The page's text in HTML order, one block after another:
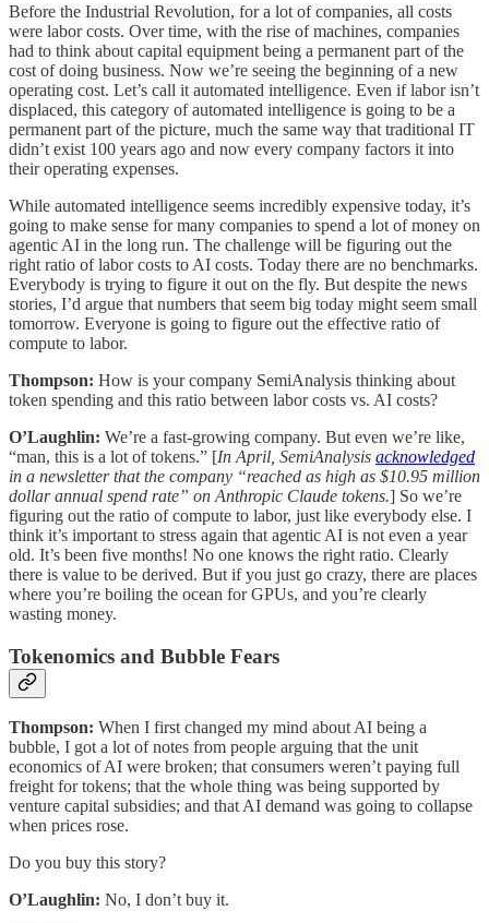
Before the Industrial Revolution, for a lot of companies, all costs
were labor costs. Over time, with the rise of machines, companies
had to think about capital equipment being a permanent part of the
cost of doing business. Now we’re seeing the beginning of a new
operating cost. Let’s call it automated intelligence. Even if labor isn’t
displaced, this category of automated intelligence is going to be a
permanent part of the picture, much the same way that traditional IT
didn’t exist 100 years ago and now every company factors it into
their operating expenses.
While automated intelligence seems incredibly expensive today, it’s
going to make sense for many companies to spend a lot of money on
agentic AI in the long run. The challenge will be figuring out the
right ratio of labor costs to AI costs. Today there are no benchmarks.
Everybody is trying to figure it out on the fly. But despite the news
stories, I’d argue that numbers that seem big today might seem small
tomorrow. Everyone is going to figure out the effective ratio of
compute to labor.
Thompson: How is your company SemiAnalysis thinking about
token spending and this ratio between labor costs vs. AI costs?
O’Laughlin: We’re a fast-growing company. But even we’re like,
“man, this is a lot of tokens.” [In April, SemiAnalysis acknowledged
in a newsletter that the company “reached as high as $10.95 million
dollar annual spend rate” on Anthropic Claude tokens.] So we’re
figuring out the ratio of compute to labor, just like everybody else. I
think it’s important to stress again that agentic AI is not even a year
old. It’s been five months! No one knows the right ratio. Clearly
there is value to be derived. But if you just go crazy, there are places
where you’re boiling the ocean for GPUs, and you’re clearly
wasting money.
Tokenomics and Bubble Fears
Thompson: When I first changed my mind about AI being a
bubble, I got a lot of notes from people arguing that the unit
economics of AI were broken; that consumers weren’t paying full
freight for tokens; that the whole thing was being supported by
venture capital subsidies; and that AI demand was going to collapse
when prices rose.
Do you buy this story?
O’Laughlin: No, I don’t buy it.